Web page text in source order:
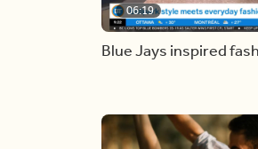
06:19
Blue Jays inspired